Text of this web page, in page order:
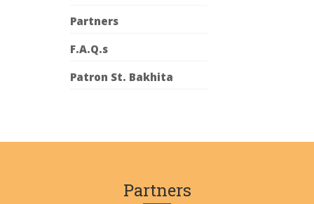
Partners
F.A.Q.s
Patron St. Bakhita
Partners